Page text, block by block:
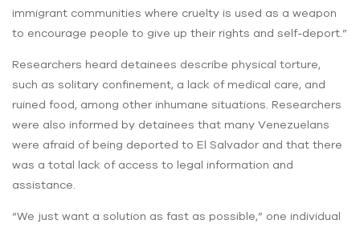
immigrant communities where cruelty is used as a weapon
to encourage people to give up their rights and self-deport.”
Researchers heard detainees describe physical torture,
such as solitary confinement, a lack of medical care, and
ruined food, among other inhumane situations. Researchers
were also informed by detainees that many Venezuelans
were afraid of being deported to El Salvador and that there
was a total lack of access to legal information and
assistance.
“We just want a solution as fast as possible,” one individual